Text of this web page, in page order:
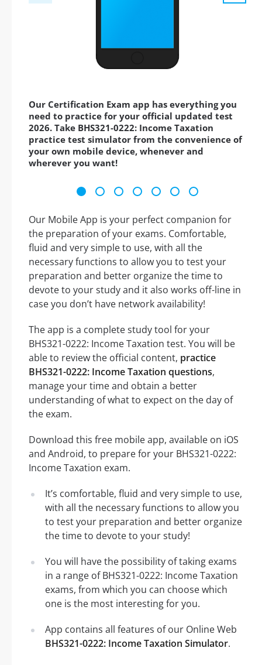
Our Certification Exam app has everything you
need to practice for your official updated test
2026. Take BHS321-0222: Income Taxation
practice test simulator from the convenience of
your own mobile device, whenever and
wherever you want!
Our Mobile App is your perfect companion for
the preparation of your exams. Comfortable,
fluid and very simple to use, with all the
necessary functions to allow you to test your
preparation and better organize the time to
devote to your study and it also works off-line in
case you don’t have network availability!
The app is a complete study tool for your
BHS321-0222: Income Taxation test. You will be
able to review the official content, practice
BHS321-0222: Income Taxation questions,
manage your time and obtain a better
understanding of what to expect on the day of
the exam.
Download this free mobile app, available on iOS
and Android, to prepare for your BHS321-0222:
Income Taxation exam.
It’s comfortable, fluid and very simple to use,
with all the necessary functions to allow you
to test your preparation and better organize
the time to devote to your study!
You will have the possibility of taking exams
in a range of BHS321-0222: Income Taxation
exams, from which you can choose which
one is the most interesting for you.
App contains all features of our Online Web
BHS321-0222: Income Taxation Simulator.